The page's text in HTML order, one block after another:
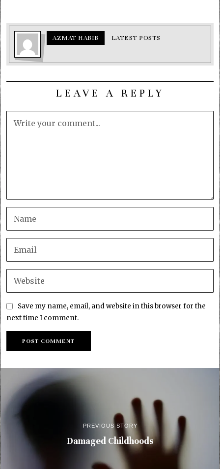
AZMAT HABIB LATEST POSTS
LEAVE A REPLY
Save my name, email, and website in this browser for the
next time I comment.
PREVIOUS STORY
Damaged Childhoods